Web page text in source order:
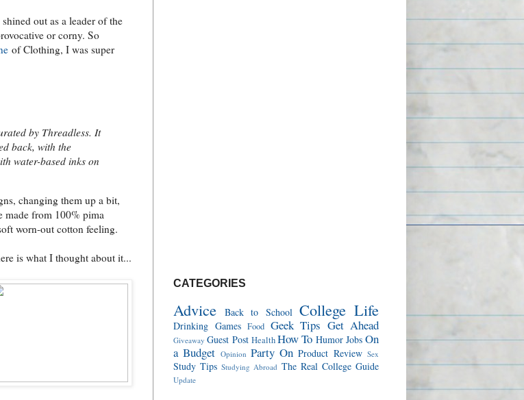
out as a leader of the
or corny. So
of Clothing, I was super
by Threadless. It
back, with the
water-based inks on
changing them up a bit,
made from 100% pima
worn-out cotton feeling.
is what I thought about it...
CATEGORIES
Advice Back to School College Life
Drinking Games Food Geek Tips Get Ahead
Giveaway Guest Post HealthHow To Humor Jobs On
a Budget Opinion Party On Product Review Sex
Study Tips Studying Abroad The Real College Guide
Update